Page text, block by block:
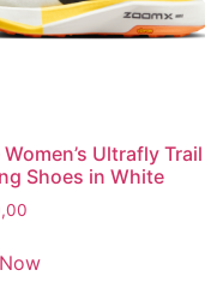
Women’s Ultrafly Trail
Shoes in White